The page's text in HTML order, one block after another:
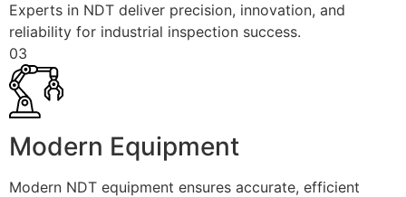
Experts in NDT deliver precision, innovation, and
reliability for industrial inspection success.
03
Modern Equipment
Modern NDT equipment ensures accurate, efficient